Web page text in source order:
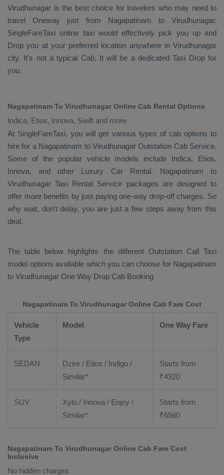
Virudhunagar is the best choice for travelers who may need to
travel Oneway just from Nagapatinam to Virudhunagar.
SingleFareTaxi online taxi would effectively pick you up and
Drop you at your preferred location anywhere in Virudhunagar
city. It's not a typical Cab. It will be a dedicatedTaxi Dropfor
you.
Nagapatinam To Virudhunagar Online Cab Rental Options
Indica, Etios, Innova, Swift and more
At SingleFareTaxi, you will get various types of cab options to
hire for a Nagapatinam to Virudhunagar Outstation CabService.
Some of the popular vehicle models include Indica, Etios,
Innova, and other Luxury Car Rental. Nagapatinam to
VirudhunagarTaxi Rental Service packages are designed to
offer more benefits by just paying one-way drop-off charges. So
why wait, don’t delay, you are just a few steps away from this
deal.
The table below highlights the different Outstation Call Taxi
model options available which you can choose for Nagapatinam
to Virudhunagar One Way Drop Cab Booking
Nagapatinam To Virudhunagar Online Cab Fare Cost
Vehicle
Type
Model One Way Fare
SEDAN
Dzire / Etios / Indigo /
Similar*
Starts from
₹4920
SUV
Xylo / Innova / Enjoy /
Similar*
Starts from
₹6560
Nagapatinam To Virudhunagar Online Cab Fare Cost
Inclusive
No hidden charges